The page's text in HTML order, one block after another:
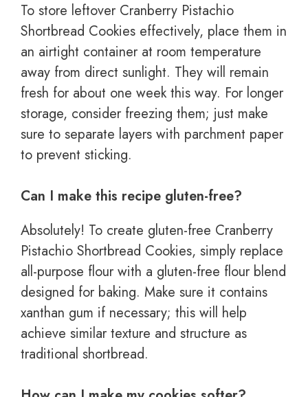
To store leftover Cranberry Pistachio
Shortbread Cookies effectively, place them in
an airtight container at room temperature
away from direct sunlight. They will remain
fresh for about one week this way. For longer
storage, consider freezing them; just make
sure to separate layers with parchment paper
to prevent sticking.
Can I make this recipe gluten-free?
Absolutely! To create gluten-free Cranberry
Pistachio Shortbread Cookies, simply replace
all-purpose flour with a gluten-free flour blend
designed for baking. Make sure it contains
xanthan gum if necessary; this will help
achieve similar texture and structure as
traditional shortbread.